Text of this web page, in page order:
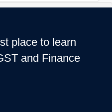
place to learn
and Finance